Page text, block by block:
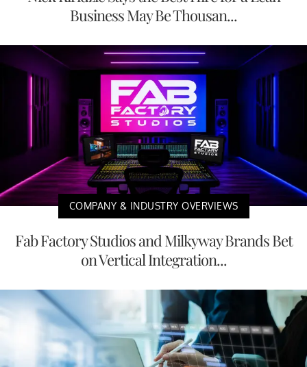
Business May Be Thousan...
COMPANY & INDUSTRY OVERVIEWS
Fab Factory Studios and Milkyway Brands Bet
on Vertical Integration...